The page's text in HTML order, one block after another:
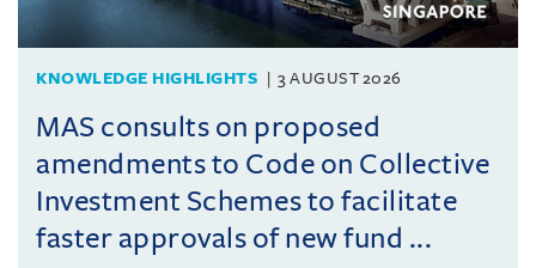
KNOWLEDGE HIGHLIGHTS 3 AUGUST 2026
MAS consults on proposed
amendments to Code on Collective
Investment Schemes to facilitate
faster approvals of new fund ...